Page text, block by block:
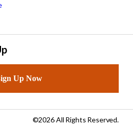
Up Now
©2026 All Rights Reserved.